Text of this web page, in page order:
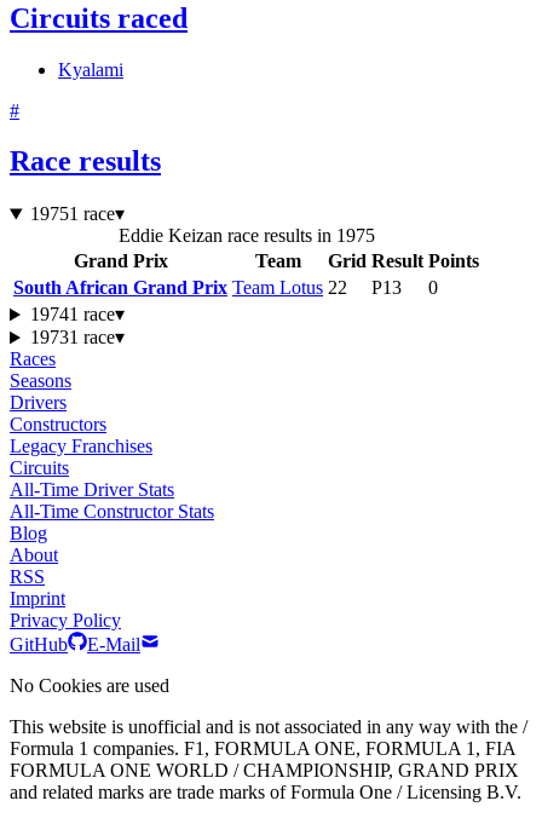
Circuits raced
Kyalami
#
Race results
19751 race▾
Eddie Keizan race results in 1975
Grand Prix
Team Grid Result Points
South African Grand Prix Team Lotus 22 P13
0
19741 race▾
19731 race▾
Races
Seasons
Drivers
Constructors
Legacy Franchises
Circuits
All-Time Driver Stats
All-Time Constructor Stats
Blog
About
RSS
Imprint
Privacy Policy
GitHub
E-Mail
No Cookies are used
This website is unofficial and is not associated in any way with the /
Formula 1 companies. F1, FORMULA ONE, FORMULA 1, FIA
FORMULA ONE WORLD / CHAMPIONSHIP, GRAND PRIX
and related marks are trade marks of Formula One / Licensing B.V.